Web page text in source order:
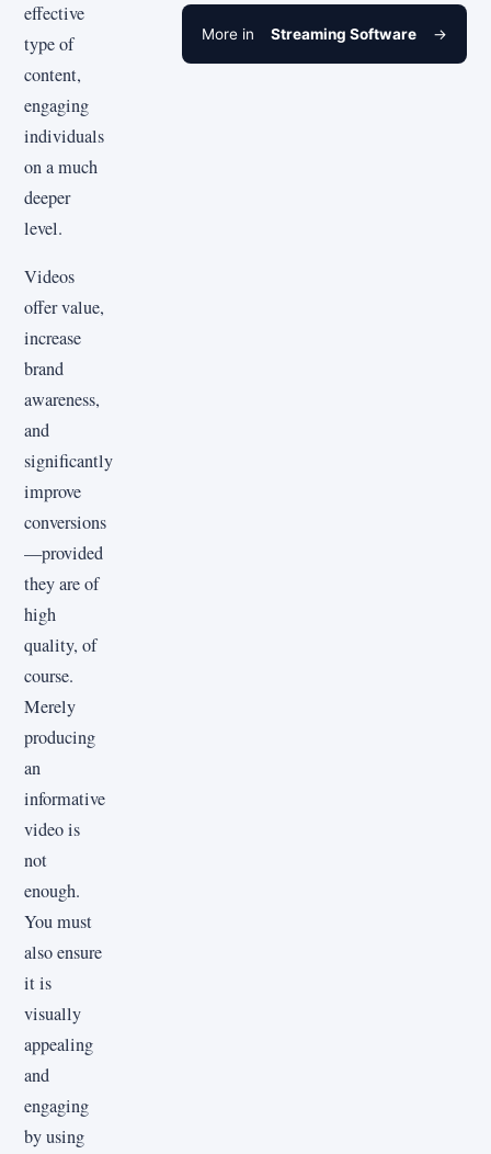
effective
type of
content,
engaging
individuals
on a much
deeper
level.
Videos
offer value,
increase
brand
awareness,
and
significantly
improve
conversions
—provided
they are of
high
quality, of
course.
Merely
producing
an
informative
video is
not
enough.
You must
also ensure
it is
visually
appealing
and
engaging
by using
More in Streaming Software →